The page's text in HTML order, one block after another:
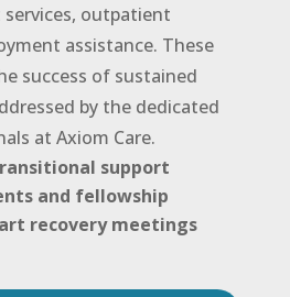
outpatient
assistance. These
success of sustained
by the dedicated
at Axiom Care.
support
and fellowship
recovery meetings